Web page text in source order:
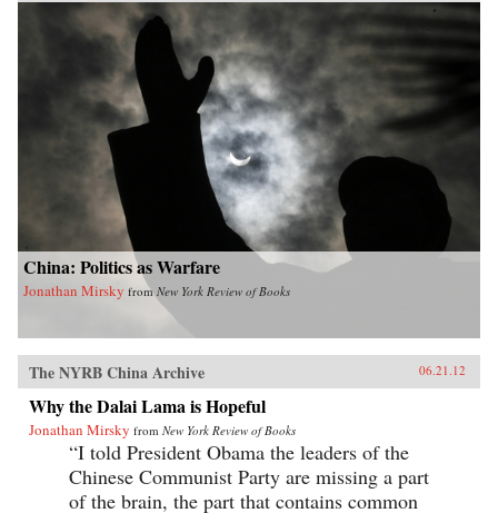
China: Politics as Warfare
Jonathan Mirsky fromNew York Review of Books
The NYRB China Archive 06.21.12
Why the Dalai Lama is Hopeful
Jonathan Mirsky from New York Review of Books
“I told President Obama the leaders of the
Chinese Communist Party are missing a part
of the brain, the part that contains common